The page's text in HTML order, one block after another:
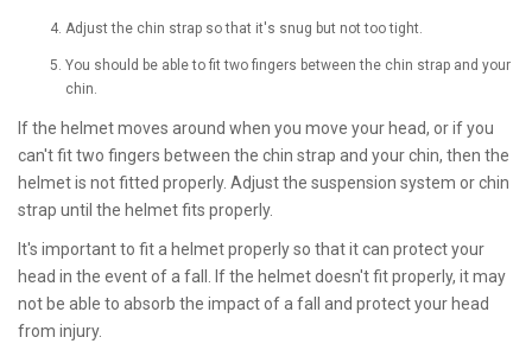
Adjust the chin strap so that it's snug but not too tight.
You should be able to fit two fingers between the chin strap and your
chin.
If the helmet moves around when you move your head, or if you
can't fit two fingers between the chin strap and your chin, then the
helmet is not fitted properly. Adjust the suspension system or chin
strap until the helmet fits properly.
It's important to fit a helmet properly so that it can protect your
head in the event of a fall. If the helmet doesn't fit properly, it may
not be able to absorb the impact of a fall and protect your head
from injury.